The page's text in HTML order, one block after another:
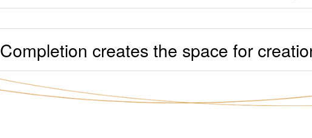
Completion creates the space for